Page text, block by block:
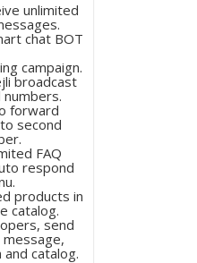
unlimited
chat BOT
campaign.
broadcast
forward
second
FAQ
respond
products in
catalog.
send
catalog.